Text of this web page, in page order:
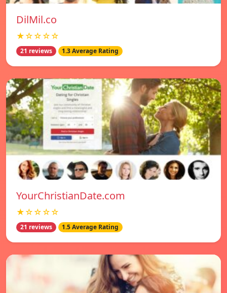
DilMil.co
★☆☆☆☆
21 reviews 1.3 Average Rating
YourChristianDate.com
★☆☆☆☆
21 reviews 1.5 Average Rating